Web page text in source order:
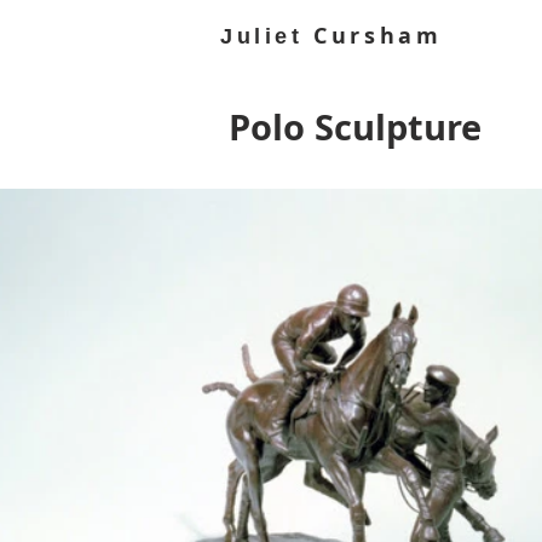
Juliet Cursham
Polo Sculpture